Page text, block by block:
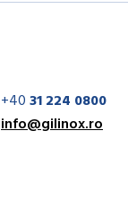
+4031 224 0800
info@gilinox.ro